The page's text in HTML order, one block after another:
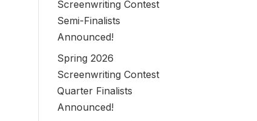
Screenwriting Contest
Semi-Finalists
Announced!
Spring 2026
Screenwriting Contest
Quarter Finalists
Announced!